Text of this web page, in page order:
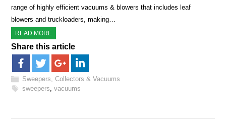
range of highly efficient vacuums & blowers that includes leaf
blowers and truckloaders, making…
READ MORE
Share this article
Sweepers, Collectors & Vacuums
sweepers,vacuums